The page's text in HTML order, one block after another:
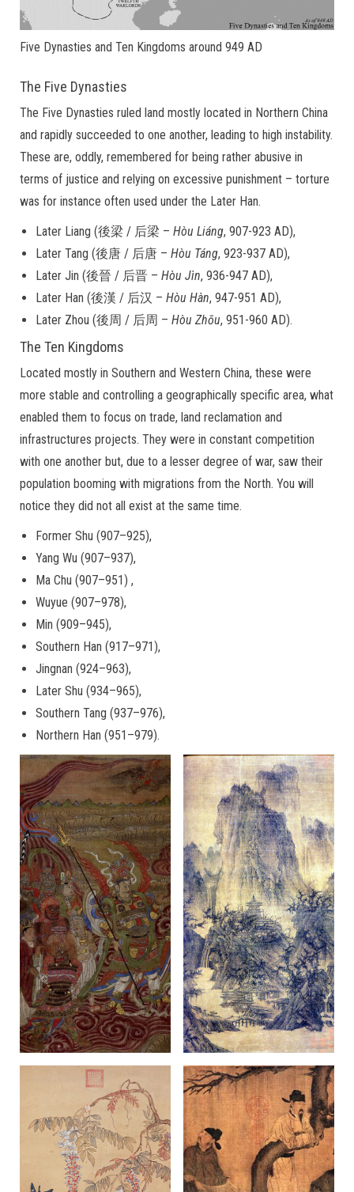
Five Dynasties and Ten Kingdoms around 949 AD
The Five Dynasties
The Five Dynasties ruled land mostly located in Northern China
and rapidly succeeded to one another, leading to high instability.
These are, oddly, remembered for being rather abusive in
terms of justice and relying on excessive punishment – torture
was for instance often used under the Later Han.
Later Liang (後梁 / 后梁 – Hòu Liáng, 907-923 AD),
Later Tang (後唐 / 后唐 – Hòu Táng, 923-937 AD),
Later Jin (後晉 / 后晋 – Hòu Jìn, 936-947 AD),
Later Han (後漢 / 后汉 – Hòu Hàn, 947-951 AD),
Later Zhou (後周 / 后周 – Hòu Zhōu, 951-960 AD).
The Ten Kingdoms
Located mostly in Southern and Western China, these were
more stable and controlling a geographically specific area, what
enabled them to focus on trade, land reclamation and
infrastructures projects. They were in constant competition
with one another but, due to a lesser degree of war, saw their
population booming with migrations from the North. You will
notice they did not all exist at the same time.
Former Shu (907–925),
Yang Wu (907–937),
Ma Chu (907–951) ,
Wuyue (907–978),
Min (909–945),
Southern Han (917–971),
Jingnan (924–963),
Later Shu (934–965),
Southern Tang (937–976),
Northern Han (951–979).